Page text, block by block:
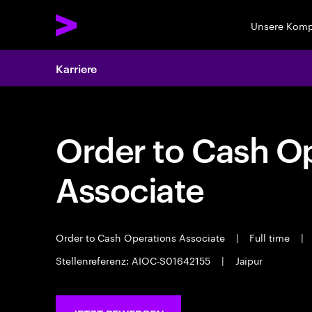
Unsere
Karriere
Order to Cash
Associate
Order to Cash Operations Associate | Full time |
Stellenreferenz: AIOC-S01642155
| Jaipur